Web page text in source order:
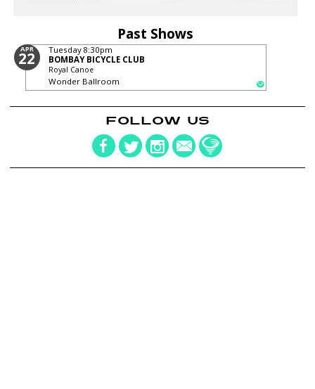
Past Shows
APR
22 Tuesday 8:30pm
BOMBAY BICYCLE CLUB
Royal Canoe
Wonder Ballroom
FOLLOW US